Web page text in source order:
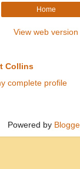
Home
View web version
Collins
complete profile
Powered by